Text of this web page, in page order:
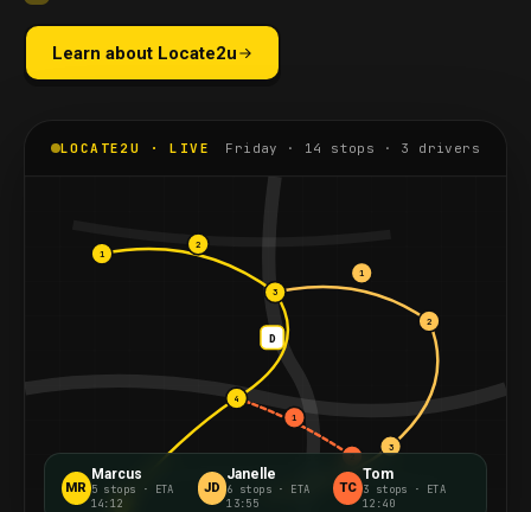
Learn about Locate2u
LOCATE2U · LIVE Friday · 14 stops · 3 drivers
1
2
3
4
5
1
2
3
1
2
D
MR
Marcus
5 stops ·
ETA
14:12
JD
Janelle
6 stops · ETA
13:55
TC
Tom
3 stops · ETA
12:40